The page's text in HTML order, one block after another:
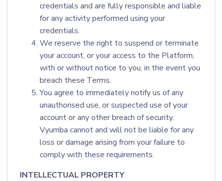
credentials and are fully responsible and liable
for any activity performed using your
credentials.
We reserve the right to suspend or terminate
your account, or your access to the Platform,
with or without notice to you, in the event you
breach these Terms.
You agree to immediately notify us of any
unauthorised use, or suspected use of your
account or any other breach of security.
Vyumba cannot and will not be liable for any
loss or damage arising from your failure to
comply with these requirements.
INTELLECTUAL PROPERTY